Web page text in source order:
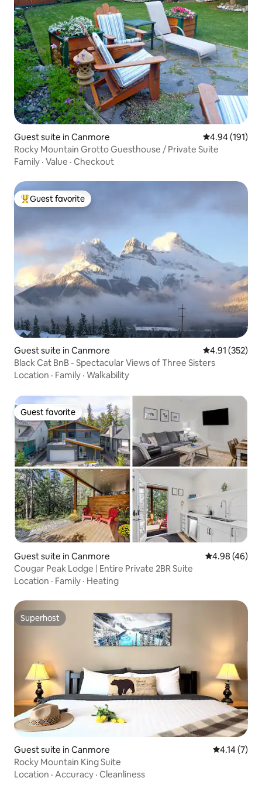
Guest suite in Canmore 4.94 out of 5
4.94 (191)
Rocky Mountain Grotto Guesthouse / Private Suite
Family · Value · Checkout
Top guest favorite
Guest favorite
Guest suite in Canmore 4.91 out of 5
4.91 (352)
Black Cat BnB - Spectacular Views of Three Sisters
Location · Family · Walkability
Guest favorite
Guest favorite
Guest suite in Canmore 4.98 out of 5
4.98 (46)
Cougar Peak Lodge | Entire Private 2BR Suite
Location · Family · Heating
Superhost
Superhost
Guest suite in Canmore 4.14 out of
4.14 (7)
Rocky Mountain King Suite
Location · Accuracy · Cleanliness